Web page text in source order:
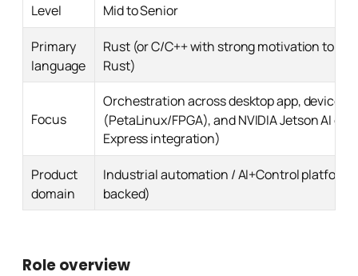
Level Mid to Senior
Primary
language
Rust (or C/C++ with strong motivation to
Rust)
Focus
Orchestration across desktop app, device
(PetaLinux/FPGA), and NVIDIA Jetson AI
Express integration)
Product
domain
Industrial automation / AI+Control platform
backed)
Role overview